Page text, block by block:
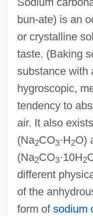
bun-ate) is an
or crystalline
taste. (Baking
substance with
hygroscopic,
tendency to
air. It also
(Na2CO3·H2O)
(Na2CO3·10H2
different
of the
form of sodium